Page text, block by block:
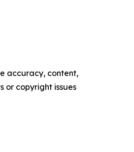
accuracy, content,
or copyright issues